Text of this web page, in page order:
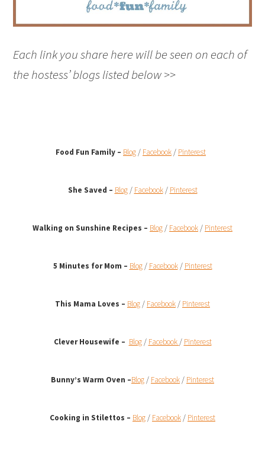
Each link you share here will be seen on each of
the hostess’ blogs listed below >>
Food Fun Family – Blog / Facebook / Pinterest
She Saved – Blog/ Facebook/ Pinterest
Walking on Sunshine Recipes – Blog / Facebook / Pinterest
5 Minutes for Mom – Blog/ Facebook/ Pinterest
This Mama Loves – Blog / Facebook / Pinterest
Clever Housewife – Blog/ Facebook / Pinterest
Bunny’s Warm Oven –Blog / Facebook / Pinterest
Cooking in Stilettos – Blog / Facebook / Pinterest